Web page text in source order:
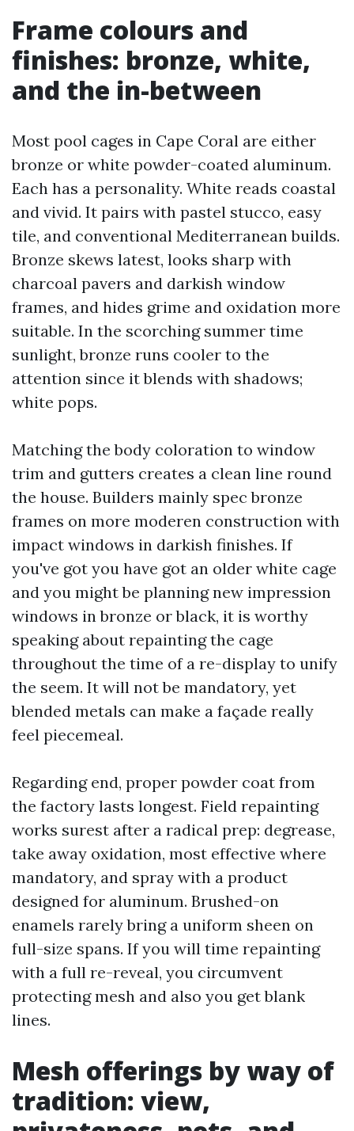
Frame colours and
finishes: bronze, white,
and the in-between
Most pool cages in Cape Coral are either
bronze or white powder-coated aluminum.
Each has a personality. White reads coastal
and vivid. It pairs with pastel stucco, easy
tile, and conventional Mediterranean builds.
Bronze skews latest, looks sharp with
charcoal pavers and darkish window
frames, and hides grime and oxidation more
suitable. In the scorching summer time
sunlight, bronze runs cooler to the
attention since it blends with shadows;
white pops.
Matching the body coloration to window
trim and gutters creates a clean line round
the house. Builders mainly spec bronze
frames on more moderen construction with
impact windows in darkish finishes. If
you've got you have got an older white cage
and you might be planning new impression
windows in bronze or black, it is worthy
speaking about repainting the cage
throughout the time of a re-display to unify
the seem. It will not be mandatory, yet
blended metals can make a façade really
feel piecemeal.
Regarding end, proper powder coat from
the factory lasts longest. Field repainting
works surest after a radical prep: degrease,
take away oxidation, most effective where
mandatory, and spray with a product
designed for aluminum. Brushed-on
enamels rarely bring a uniform sheen on
full-size spans. If you will time repainting
with a full re-reveal, you circumvent
protecting mesh and also you get blank
lines.
Mesh offerings by way of
tradition: view,